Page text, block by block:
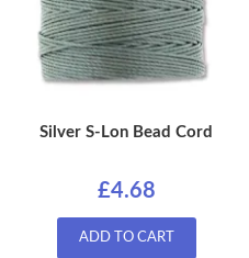
Silver S-Lon Bead Cord
£4.68
ADD TO CART